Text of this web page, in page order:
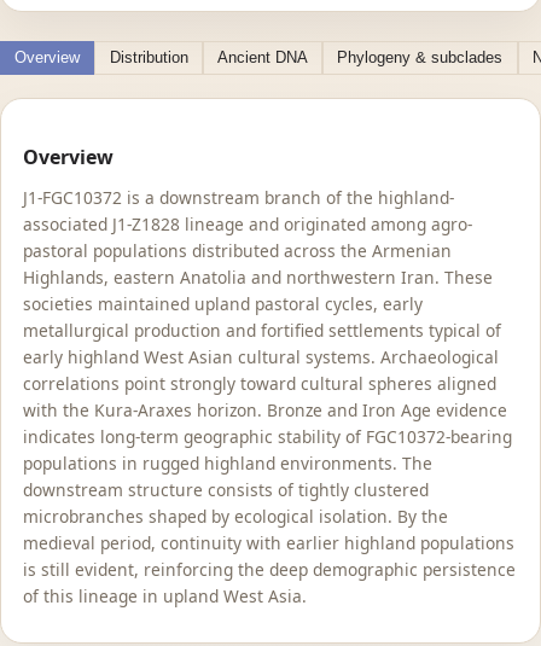
Overview Distribution Ancient DNA Phylogeny & subclades
Overview
J1-FGC10372 is a downstream branch of the highland-
associated J1-Z1828 lineage and originated among agro-
pastoral populations distributed across the Armenian
Highlands, eastern Anatolia and northwestern Iran. These
societies maintained upland pastoral cycles, early
metallurgical production and fortified settlements typical of
early highland West Asian cultural systems. Archaeological
correlations point strongly toward cultural spheres aligned
with the Kura-Araxes horizon. Bronze and Iron Age evidence
indicates long-term geographic stability of FGC10372-bearing
populations in rugged highland environments. The
downstream structure consists of tightly clustered
microbranches shaped by ecological isolation. By the
medieval period, continuity with earlier highland populations
is still evident, reinforcing the deep demographic persistence
of this lineage in upland West Asia.